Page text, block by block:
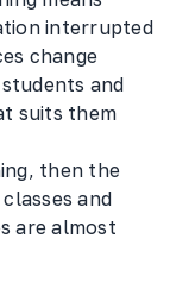
interrupted
change
and
suits them
then the
and
are almost